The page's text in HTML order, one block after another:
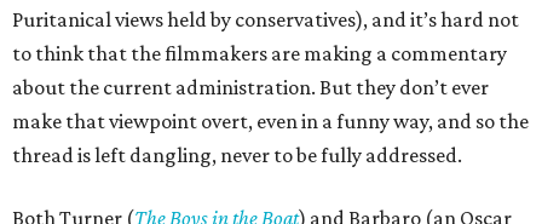
Puritanical views held by conservatives), and it’s hard not
to think that the filmmakers are making a commentary
about the current administration. But they don’t ever
make that viewpoint overt, even in a funny way, and so the
thread is left dangling, never to be fully addressed.
Both Turner (The Boys in the Boat) and Barbaro (an Oscar